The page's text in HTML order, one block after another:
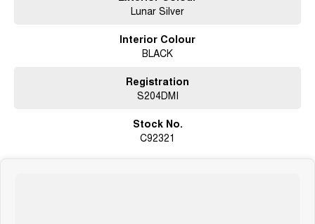
Lunar Silver
Interior Colour
BLACK
Registration
S204DMI
Stock No.
C92321